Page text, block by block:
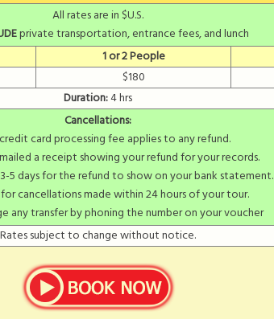
All rates are in $U.S.
private transportation, entrance fees, and lunch
1 or 2 People
$180
Duration:4 hrs
Cancellations:
card processing fee applies to any refund.
a receipt showing your refund for your records.
5 days for the refund to show on your bank statement.
cancellations made within 24 hours of your tour.
any transfer by phoning the number on your voucher
Rates subject to change without notice.